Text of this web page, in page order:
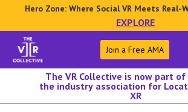
Hero Zone: Where Social VR Meets Real-
EXPLORE
Join a Free AMA
The VR Collective is now part of
the industry association for
XR